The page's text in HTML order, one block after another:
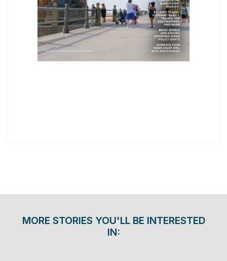
MORE STORIES YOU'LL BE INTERESTED
IN: